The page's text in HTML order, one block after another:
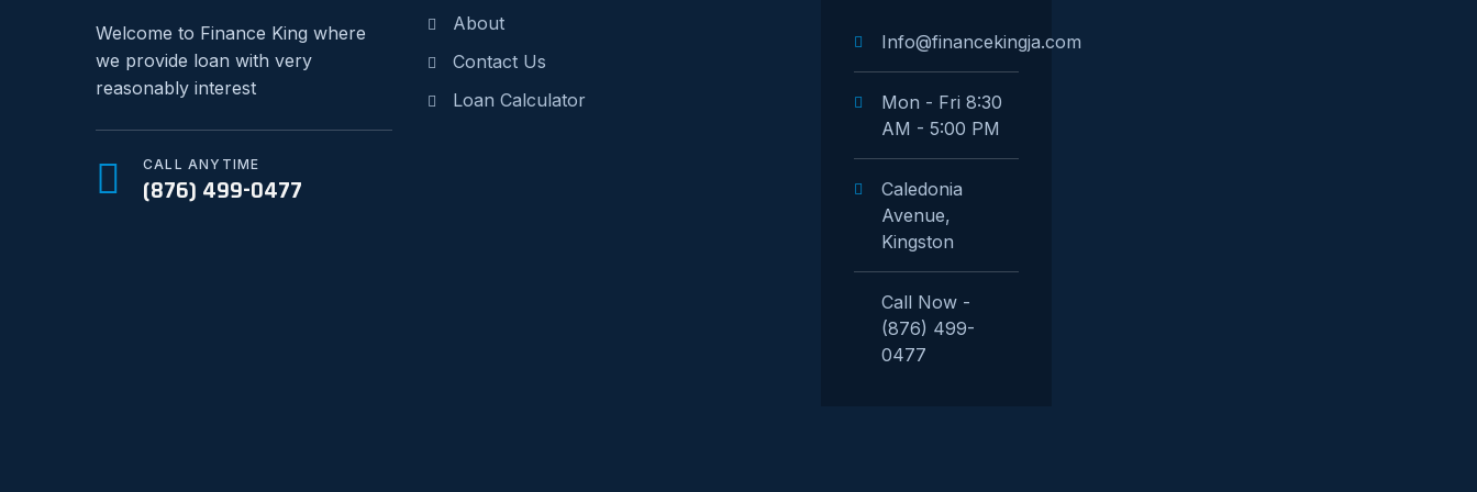
Welcome to Finance King where
we provide loan with very
reasonably interest
CALL ANYTIME
(876) 499-0477
About
Contact Us
Loan Calculator
Info@financekingja.com
Mon - Fri 8:30
AM - 5:00 PM
Caledonia
Avenue,
Kingston
Call Now -
(876) 499-
0477